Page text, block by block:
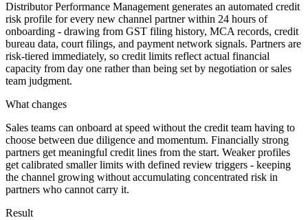
Distributor Performance Management generates an automated credit
risk profile for every new channel partner within 24 hours of
onboarding - drawing from GST filing history, MCA records, credit
bureau data, court filings, and payment network signals. Partners are
risk-tiered immediately, so credit limits reflect actual financial
capacity from day one rather than being set by negotiation or sales
team judgment.
What changes
Sales teams can onboard at speed without the credit team having to
choose between due diligence and momentum. Financially strong
partners get meaningful credit lines from the start. Weaker profiles
get calibrated smaller limits with defined review triggers - keeping
the channel growing without accumulating concentrated risk in
partners who cannot carry it.
Result